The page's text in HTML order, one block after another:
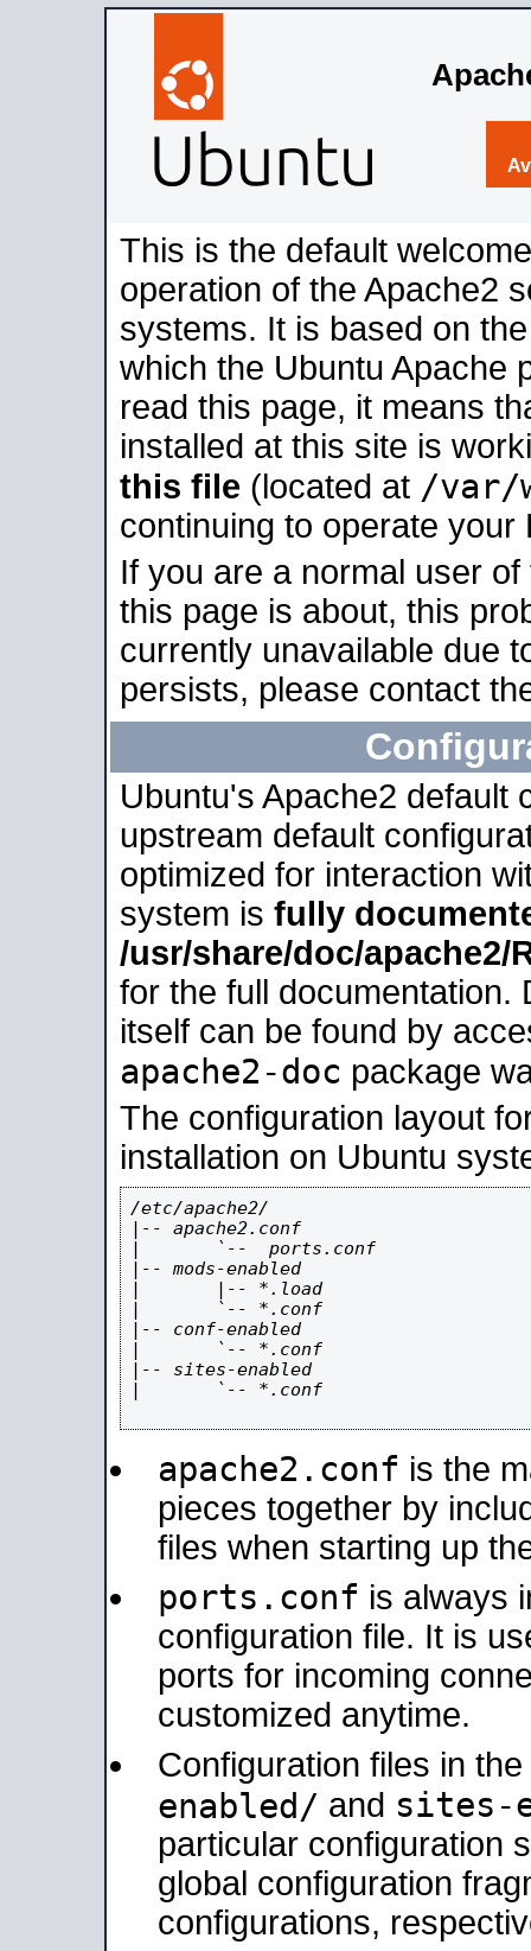
This is the default
operation of the Apache2
systems. It is based on
which the Ubuntu Apache
read this page, it means
installed at this site is
this file (located at /var/
continuing to operate your
If you are a normal user
this page is about, this
currently unavailable due
persists, please contact
Ubuntu's Apache2 default
upstream default
optimized for interaction
system is fully
/usr/share/doc/apache2/
for the full documentation.
itself can be found by
apache2-doc package
The configuration layout
installation on Ubuntu
/etc/apache2/
|-- apache2.conf
|       `--  ports.conf
|-- mods-enabled
|       |-- *.load
|       `-- *.conf
|-- conf-enabled
|       `-- *.conf
|-- sites-enabled
|       `-- *.conf
apache2.conf is the
pieces together by
files when starting up
ports.conf is always
configuration file. It is
ports for incoming
customized anytime.
Configuration files in the
enabled/ and sites-
particular configuration
global configuration
configurations,